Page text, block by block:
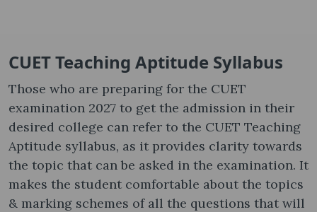
CUET Teaching Aptitude Syllabus
Those who are preparing for the CUET
examination 2027 to get the admission in their
desired college can refer to the CUET Teaching
Aptitude syllabus, as it provides clarity towards
the topic that can be asked in the examination. It
makes the student comfortable about the topics
& marking schemes of all the questions that will